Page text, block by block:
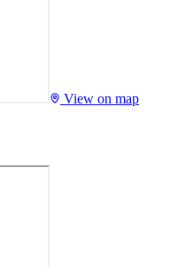
View on map